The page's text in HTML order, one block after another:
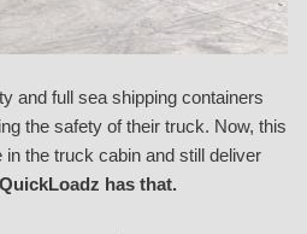
and full sea shipping containers
the safety of their truck. Now, this
the truck cabin and still deliver
has that.